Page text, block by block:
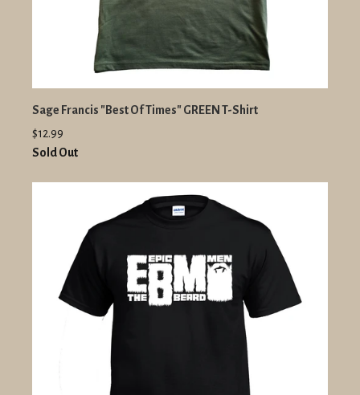
Sage Francis "Best Of Times" GREEN T-Shirt
$12.99
Sold Out